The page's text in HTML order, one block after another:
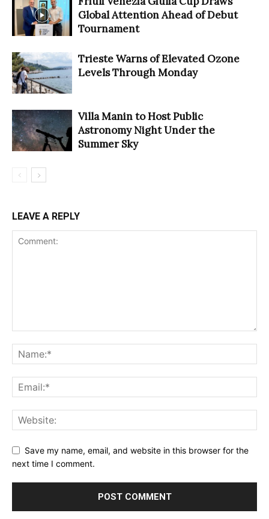
Global Attention Ahead of Debut
Tournament
Trieste Warns of Elevated Ozone
Levels Through Monday
Villa Manin to Host Public
Astronomy Night Under the
Summer Sky
LEAVE A REPLY
Save my name, email, and website in this browser for the
next time I comment.